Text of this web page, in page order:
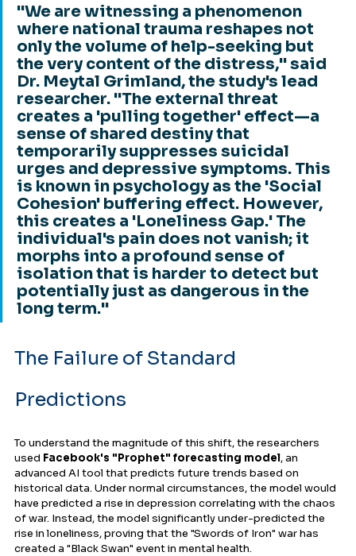
"We are witnessing a phenomenon
where national trauma reshapes not
only the volume of help-seeking but
the very content of the distress," said
Dr. Meytal Grimland, the study's lead
researcher. "The external threat
creates a 'pulling together' effect—a
sense of shared destiny that
temporarily suppresses suicidal
urges and depressive symptoms. This
is known in psychology as the 'Social
Cohesion' buffering effect. However,
this creates a 'Loneliness Gap.' The
individual's pain does not vanish; it
morphs into a profound sense of
isolation that is harder to detect but
potentially just as dangerous in the
long term."
The Failure of Standard
Predictions
To understand the magnitude of this shift, the researchers
used Facebook's "Prophet" forecasting model, an
advanced AI tool that predicts future trends based on
historical data. Under normal circumstances, the model would
have predicted a rise in depression correlating with the chaos
of war. Instead, the model significantly under-predicted the
rise in loneliness, proving that the "Swords of Iron" war has
created a "Black Swan" event in mental health.